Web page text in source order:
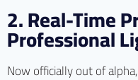
2. Real-Time
Professional
Now officially out of